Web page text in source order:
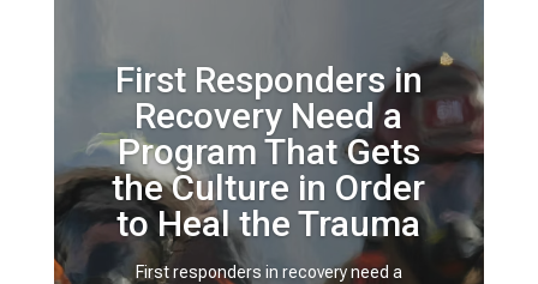
First Responders in
Recovery Need a
Program That Gets
the Culture in Order
to Heal the Trauma
First responders in recovery need a